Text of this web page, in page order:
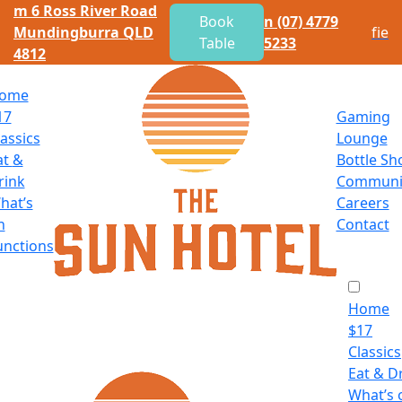
m 6 Ross River Road
Mundingburra QLD
4812
Book
Table
n (07) 4779
5233
fie
&
Gaming
Lounge
Bottle
Careers
Contact
Home
$17
Classics
Eat&
What’s